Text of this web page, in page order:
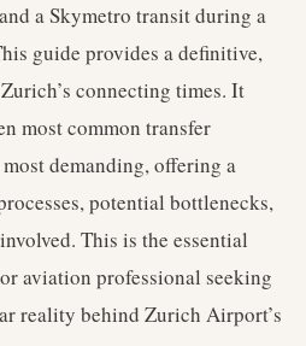
a Skymetro transit during a
guide provides a definitive,
connecting times. It
most common transfer
demanding, offering a
potential bottlenecks,
This is the essential
aviation professional seeking
reality behind Zurich Airport’s